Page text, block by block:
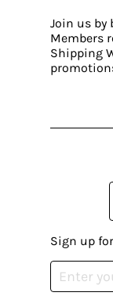
Join us by
Members
Shipping
Sign up